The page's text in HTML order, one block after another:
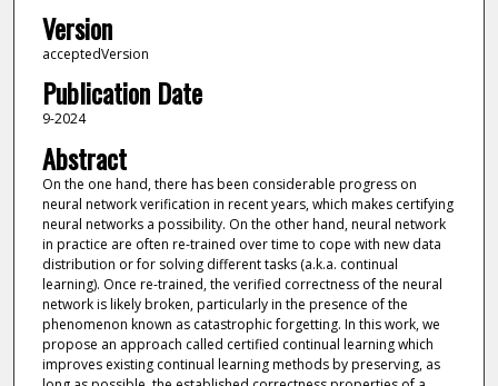
Version
acceptedVersion
Publication Date
9-2024
Abstract
On the one hand, there has been considerable progress on
neural network verification in recent years, which makes certifying
neural networks a possibility. On the other hand, neural network
in practice are often re-trained over time to cope with new data
distribution or for solving different tasks (a.k.a. continual
learning). Once re-trained, the verified correctness of the neural
network is likely broken, particularly in the presence of the
phenomenon known as catastrophic forgetting. In this work, we
propose an approach called certified continual learning which
improves existing continual learning methods by preserving, as